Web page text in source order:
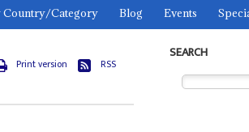
Country/Category Blog Events
Print version RSS
SEARCH